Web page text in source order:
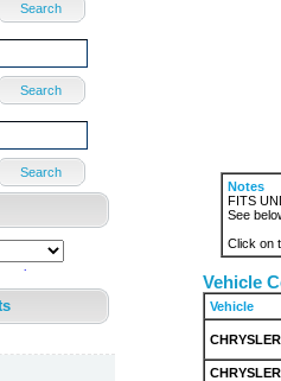
Search
Search
Search
Notes
FITS
See
Click on
Vehicle
Vehicle
CHRYSLER
CHRYSLER